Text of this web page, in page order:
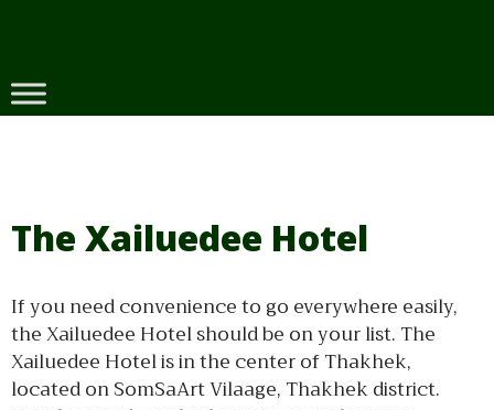
The Xailuedee Hotel
If you need convenience to go everywhere easily,
the Xailuedee Hotel should be on your list. The
Xailuedee Hotel is in the center of Thakhek,
located on SomSaArt Vilaage, Thakhek district.